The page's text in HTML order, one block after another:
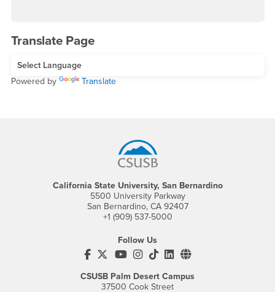
Translate Page
Powered by Translate
California State University, San Bernardino
5500 University Parkway
San Bernardino, CA 92407
+1 (909) 537-5000
Follow Us
CSUSB's Facebook
CSUSB's Twitter
CSUSB's YouTube
CSUSB's Instagram
CSUSB's TikTok
CSUSB's LinkedIn
CSUSB's Social
CSUSB Palm Desert Campus
37500 Cook Street